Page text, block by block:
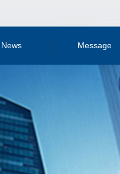
News
news
Message